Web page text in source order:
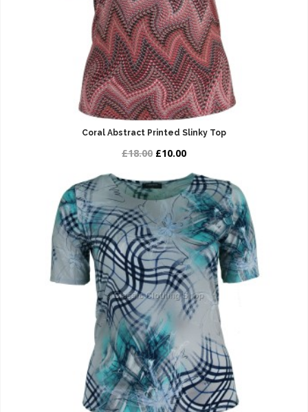
Coral Abstract Printed Slinky Top
£18.00 £10.00